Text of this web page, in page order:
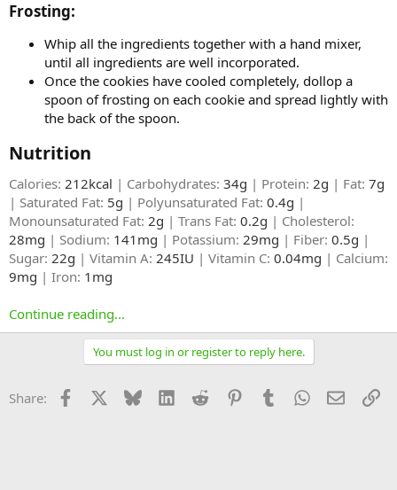
Frosting:​
Whip all the ingredients together with a hand mixer,
until all ingredients are well incorporated.
Once the cookies have cooled completely, dollop a
spoon of frosting on each cookie and spread lightly with
the back of the spoon.
Nutrition​
Calories: 212kcal | Carbohydrates: 34g | Protein: 2g | Fat: 7g
| Saturated Fat: 5g | Polyunsaturated Fat: 0.4g |
Monounsaturated Fat: 2g | Trans Fat: 0.2g | Cholesterol:
28mg | Sodium: 141mg | Potassium: 29mg | Fiber: 0.5g |
Sugar: 22g | Vitamin A: 245IU | Vitamin C: 0.04mg | Calcium:
9mg | Iron: 1mg
Continue reading...
You must log in or register to reply here.
Share: Facebook Bluesky LinkedInReddit PinterestTumblrWhatsApp
Email